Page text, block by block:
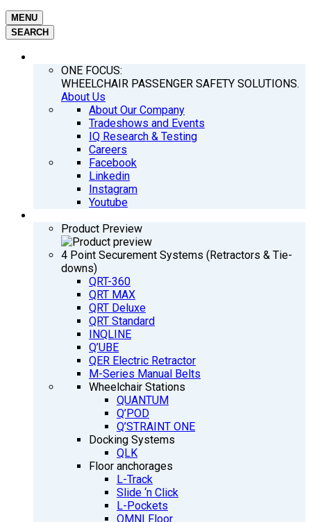
MENU
SEARCH
ONE FOCUS:
WHEELCHAIR PASSENGER SAFETY SOLUTIONS.
About Us
About Our Company
Tradeshows and Events
IQ Research & Testing
Careers
Facebook
Linkedin
Instagram
Youtube
Product Preview
4 Point Securement Systems (Retractors & Tie-
downs)
QRT-360
QRT MAX
QRT Deluxe
QRT Standard
INQLINE
Q’UBE
QER Electric Retractor
M-Series Manual Belts
Wheelchair Stations
QUANTUM
Q’POD
Q’STRAINT ONE
Docking Systems
QLK
Floor anchorages
L-Track
Slide ‘n Click
L-Pockets
OMNI Floor